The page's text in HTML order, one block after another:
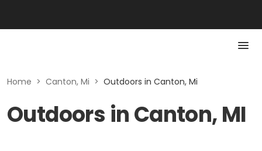
Home > Canton, Mi > Outdoors in Canton, Mi
Outdoors in Canton, MI